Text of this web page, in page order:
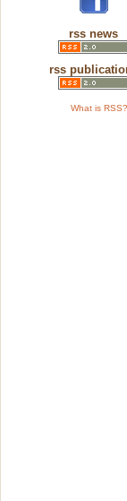
rss news
rss
What is RSS?